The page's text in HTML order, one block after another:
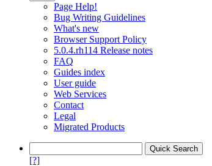
Page Help!
Bug Writing Guidelines
What's new
Browser Support Policy
5.0.4.rh114 Release notes
FAQ
Guides index
User guide
Web Services
Contact
Legal
Migrated Products
[?]